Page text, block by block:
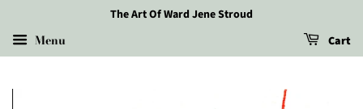
The Art Of Ward Jene Stroud
Menu Cart